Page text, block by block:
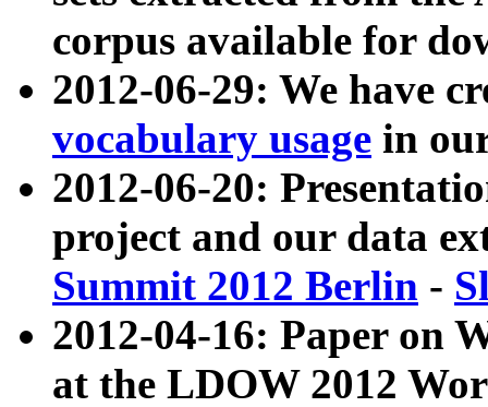
corpus available for
2012-06-29: We have
vocabulary usage in
2012-06-20:
project and our data
Summit 2012 Berlin -
2012-04-16: Paper on
at the LDOW 2012